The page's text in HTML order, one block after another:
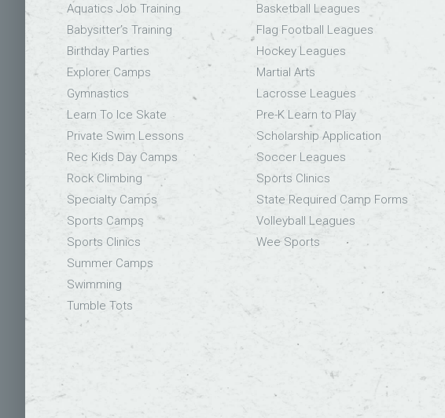
Aquatics Job Training
Babysitter’s Training
Birthday Parties
Explorer Camps
Gymnastics
Learn To Ice Skate
Private Swim Lessons
Rec Kids Day Camps
Rock Climbing
Specialty Camps
Sports Camps
Sports Clinics
Summer Camps
Swimming
Tumble Tots
Basketball Leagues
Flag Football Leagues
Hockey Leagues
Martial Arts
Lacrosse Leagues
Pre-K Learn to Play
Scholarship Application
Soccer Leagues
Sports Clinics
State Required Camp Forms
Volleyball Leagues
Wee Sports